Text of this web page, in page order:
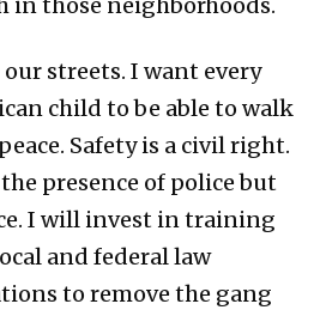
streets. I want every
child to be able to walk
Safety is a civil right.
presence of police but
I will invest in training
and federal law
to remove the gang